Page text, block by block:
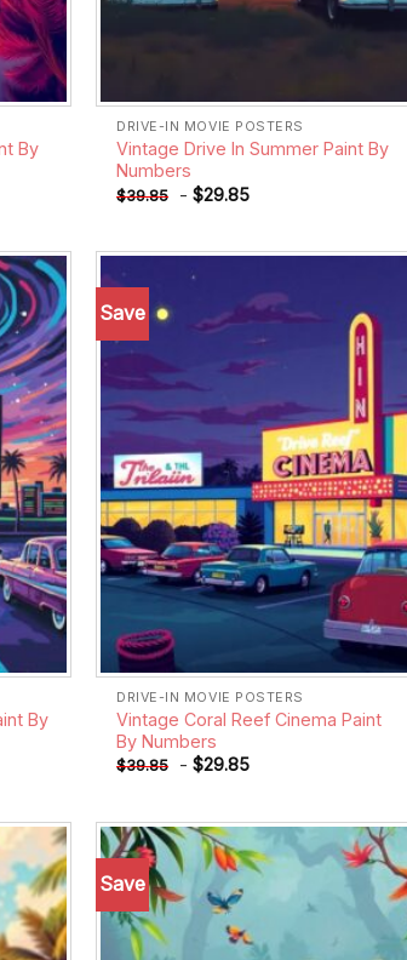
By
DRIVE-IN MOVIE POSTERS
Vintage Drive In Summer Paint By
Numbers
$39.85 -$29.85
Add to
wishlist
By
Save
Add to
wishlist
DRIVE-IN MOVIE POSTERS
Vintage Coral Reef Cinema Paint
By Numbers
$39.85 -$29.85
Add to
wishlist
Save
Add to
wishlist